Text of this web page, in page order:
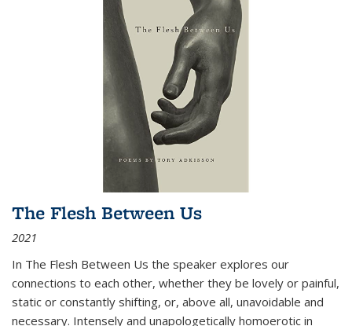
The Flesh Between Us
2021
In The Flesh Between Us the speaker explores our
connections to each other, whether they be lovely or painful,
static or constantly shifting, or, above all, unavoidable and
necessary. Intensely and unapologetically homoerotic in